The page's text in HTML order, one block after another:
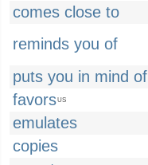
comes close to
reminds you of
puts you in mind of
favorsUS
emulates
copies